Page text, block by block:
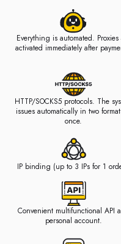
Everything is automated. Proxies
activated immediately after
HTTP/SOCKS5 protocols. The
issues automatically in two
once.
IP binding (up to 3 IPs for 1
Convenient multifunctional API
personal account.